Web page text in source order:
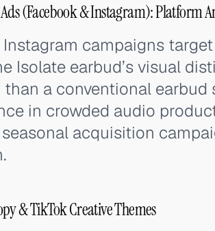
(Facebook & Instagram): Platform
campaigns
Isolate earbud’s visual
a conventional
in crowded audio
acquisition
& TikTok Creative Themes